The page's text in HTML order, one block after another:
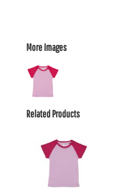
More Images
Related Products